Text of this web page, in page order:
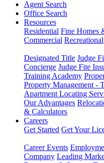
Agent Search
Office Search
Resources
Residential Fine Homes
Commercial Recreational
Designated Title Judge
Concierge Judge Fite
Training Academy
Property Management -
Apartment Locating
Our Advantages
& Calculators
Careers
Get Started Get Your
Career Events
Company Leading